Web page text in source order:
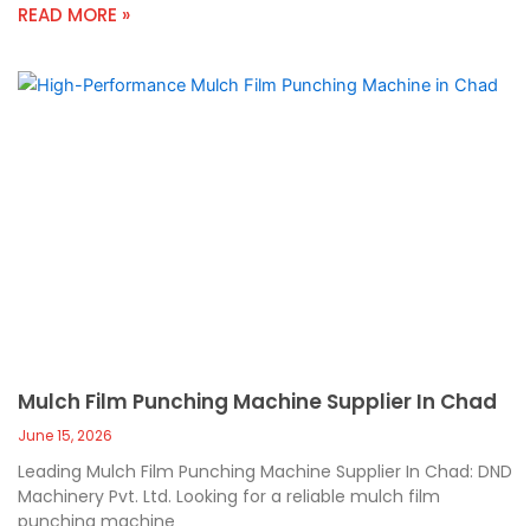
READ MORE »
Mulch Film Punching Machine Supplier In Chad
June 15, 2026
Leading Mulch Film Punching Machine Supplier In Chad: DND
Machinery Pvt. Ltd. Looking for a reliable mulch film